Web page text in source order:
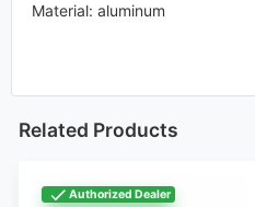
Material: aluminum
Related Products
Authorized Dealer